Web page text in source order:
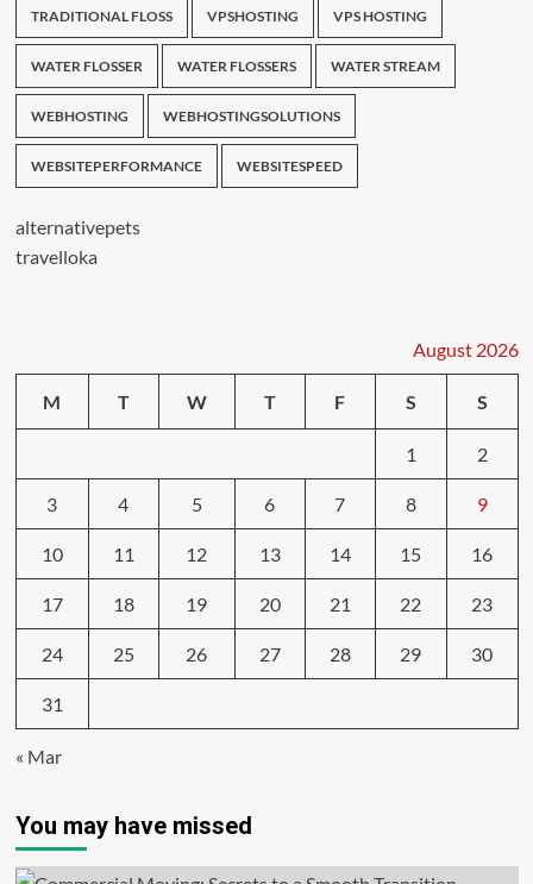
TRADITIONAL FLOSS VPSHOSTING VPS HOSTING
WATER FLOSSER WATER FLOSSERS WATER STREAM
WEBHOSTING WEBHOSTINGSOLUTIONS
WEBSITEPERFORMANCE WEBSITESPEED
alternativepets
travelloka
August 2026
M T W T F S S
1 2
3 4 5 6 7 8 9
10 11 12 13 14 15 16
17 18 19 20 21 22 23
24 25 26 27 28 29 30
31
« Mar
You may have missed